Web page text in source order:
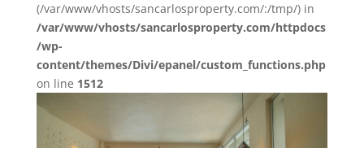
(/var/www/vhosts/sancarlosproperty.com/:/tmp/) in
/var/www/vhosts/sancarlosproperty.com/httpdocs
/wp-
content/themes/Divi/epanel/custom_functions.php
on line 1512